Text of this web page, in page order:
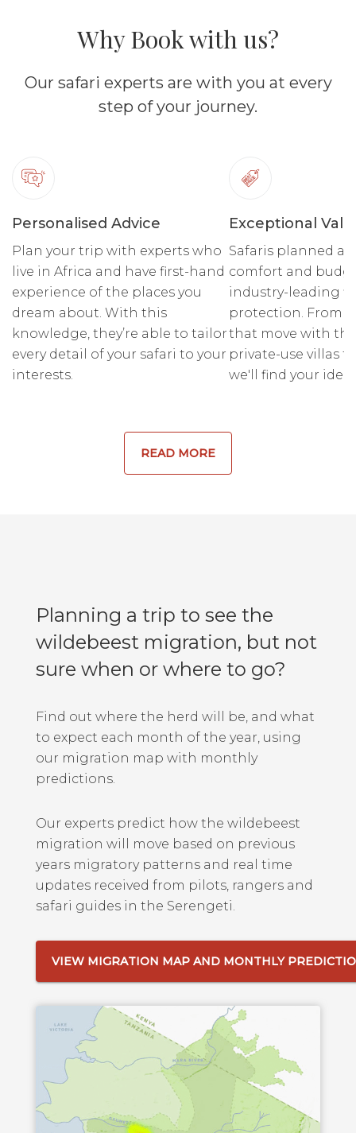
Why Book with us?
Our safari experts are with you at every
step of your journey.
Personalised Advice
Plan your trip with experts who
live in Africa and have first-hand
experience of the places you
dream about. With this
knowledge, they’re able to tailor
every detail of your safari to your
interests.
Exceptional
Safaris planned
comfort and
industry-leading
protection. From
that move with
private-use villas
we'll find your
READ MORE
Planning a trip to see the
wildebeest migration, but not
sure when or where to go?
Find out where the herd will be, and what
to expect each month of the year, using
our migration map with monthly
predictions.
Our experts predict how the wildebeest
migration will move based on previous
years migratory patterns and real time
updates received from pilots, rangers and
safari guides in the Serengeti.
VIEW MIGRATION MAP AND MONTHLY